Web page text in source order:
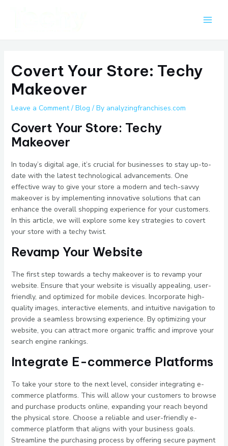
Covert Your Store: Techy
Makeover
Leave a Comment / Blog / By analyzingfranchises.com
Covert Your Store: Techy
Makeover
In today’s digital age, it’s crucial for businesses to stay up-to-
date with the latest technological advancements. One
effective way to give your store a modern and tech-savvy
makeover is by implementing innovative solutions that can
enhance the overall shopping experience for your customers.
In this article, we will explore some key strategies to covert
your store with a techy twist.
Revamp Your Website
The first step towards a techy makeover is to revamp your
website. Ensure that your website is visually appealing, user-
friendly, and optimized for mobile devices. Incorporate high-
quality images, interactive elements, and intuitive navigation to
provide a seamless browsing experience. By optimizing your
website, you can attract more organic traffic and improve your
search engine rankings.
Integrate E-commerce Platforms
To take your store to the next level, consider integrating e-
commerce platforms. This will allow your customers to browse
and purchase products online, expanding your reach beyond
the physical store. Choose a reliable and user-friendly e-
commerce platform that aligns with your business goals.
Streamline the purchasing process by offering secure payment